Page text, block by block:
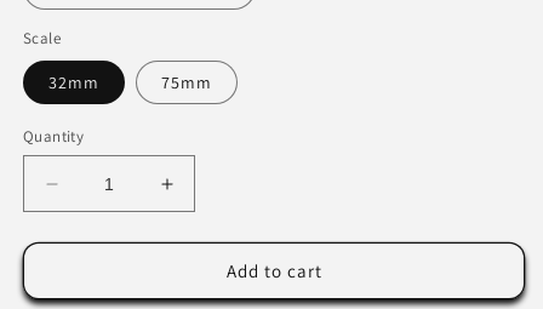
Scale
32mm 75mm
Quantity
Decrease
quantity
for
by
Increase
quantity
for
Courtney
by
Add to cart